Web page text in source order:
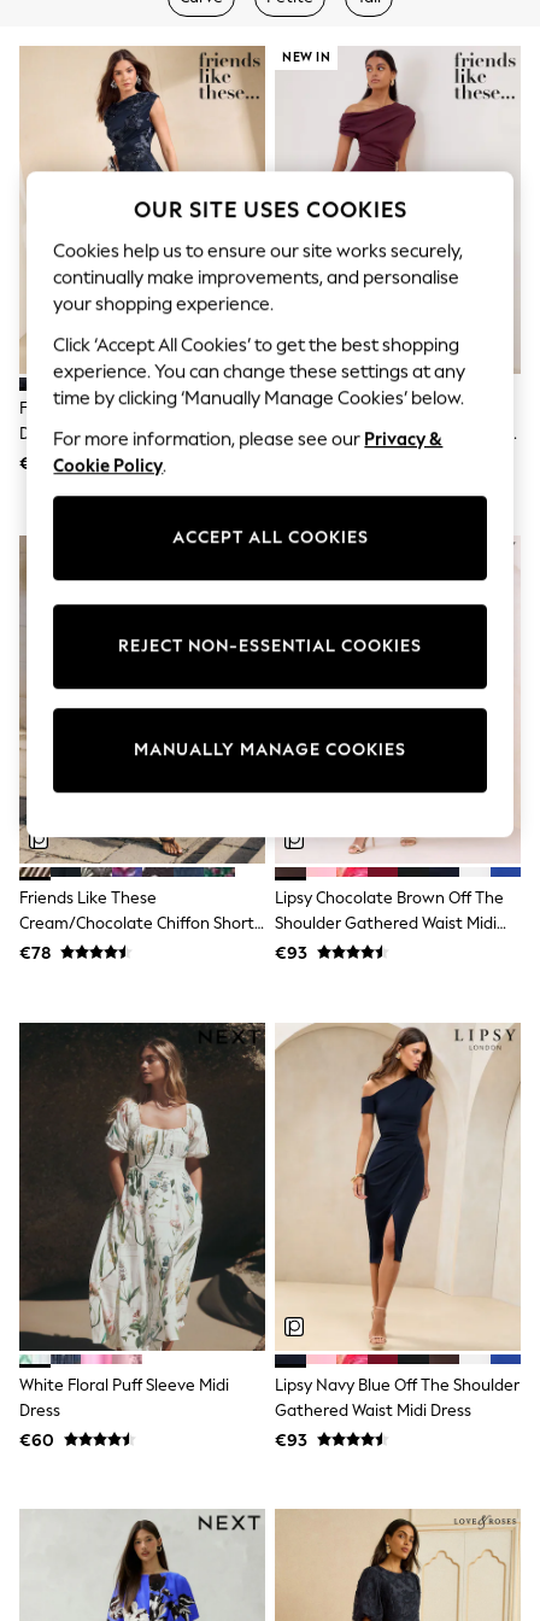
adidas
Nike
All Girls Schoolwear
Shoes
Dresses
Trousers
Shirts
Sweatshirts
Cardigans
Coats & Jackets
Socks & Tights
Multipacks
All Girls Sports & Swimwear
Swimwear
Tops
Nike
Shop All
Coats & Jackets
Shirts
Polo Shirts
Shop all
Shoes
Polo Shirts
Blue
Black
White
Grey
Green
Nike
Hype
Clarks
Start Rite
Smiggle
Eastpak
All Accessories
All Bags & Backpacks
Girls Bags
Boys Bags
Lunchbags
Drink Bottles
Stationery
Jumpers
Polo Shirts
T-Shirts
Blouses
Shirts
Women's Holiday Shop
All Swimwear
All Beachwear
Bags & Accessories
Beach Dresses & Kaftans
Friends Like These Navy Lace
Detail One Shoulder Midi Dress
€69
NEW IN
Friends Like These Aubergine
Purple Draped One Shoulder Midi
Friends Like These
Cream/Chocolate Chiffon Short
Sleeve Midi Dress
€78
Lipsy Chocolate Brown Off The
Shoulder Gathered Waist Midi
Dress
€93
White Floral Puff Sleeve Midi
Dress
€60
Lipsy Navy Blue Off The Shoulder
Gathered Waist Midi Dress
€93
OUR SITE USES COOKIES
Cookies help us to ensure our site works securely,
continually make improvements, and personalise
your shopping experience.
Click ‘Accept All Cookies’ to get the best shopping
experience. You can change these settings at any
time by clicking ‘Manually Manage Cookies’ below.
For more information, please see our Privacy &
Cookie Policy.
ACCEPT ALL COOKIES
MANUALLY MANAGE COOKIES
REJECT NON-ESSENTIAL COOKIES